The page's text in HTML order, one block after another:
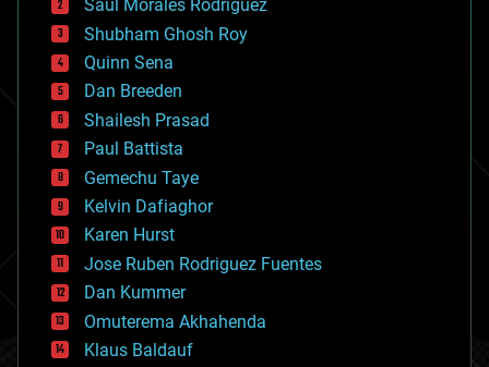
bioengineering
biological
bionic
bioprinting
biotech/medical
bitcoin
blockchains
business
chemistry
climatology
complex systems
computing
cosmology
counterterrorism
cryonics
cryptocurrencies
cybercrime/malcode
Saúl Morales Rodriguéz
Shubham Ghosh Roy
Quinn Sena
Dan Breeden
Shailesh Prasad
Paul Battista
Gemechu Taye
Kelvin Dafiaghor
Karen Hurst
Jose Ruben Rodriguez Fuentes
Dan Kummer
Omuterema Akhahenda
Klaus Baldauf